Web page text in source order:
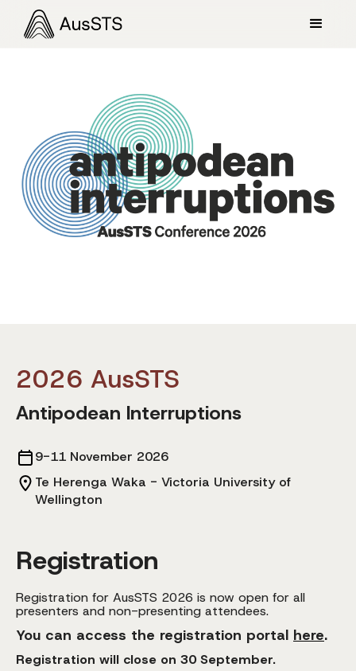
2026 AusSTS
Antipodean Interruptions
9-11 November 2026
Te Herenga Waka - Victoria University of
Wellington
Registration
Registration for AusSTS 2026 is now open for all
presenters and non-presenting attendees.
You can access the registration portal here.
Registration will close on 30 September.